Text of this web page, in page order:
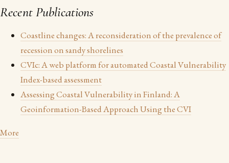
Recent Publications
Coastline changes: A reconsideration of the prevalence of
recession on sandy shorelines
CVIc: A web platform for automated Coastal Vulnerability
Index-based assessment
Assessing Coastal Vulnerability in Finland: A
Geoinformation-Based Approach Using the CVI
More